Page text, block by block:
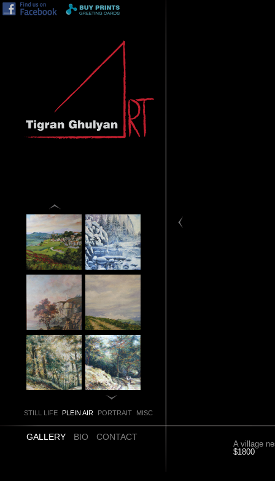
STILL LIFE PLEIN AIR PORTRAIT MISC
GALLERY BIO CONTACT
A village
$1800